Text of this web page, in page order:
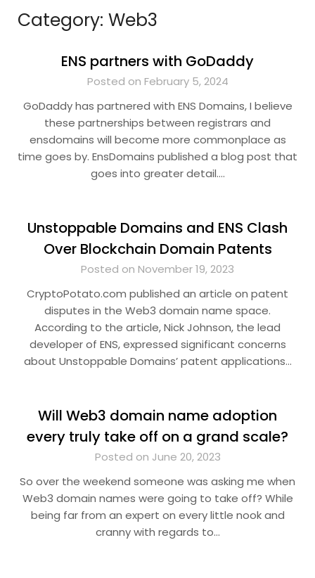
Category: Web3
ENS partners with GoDaddy
Posted on February 5, 2024
GoDaddy has partnered with ENS Domains, I believe
these partnerships between registrars and
ensdomains will become more commonplace as
time goes by. EnsDomains published a blog post that
goes into greater detail….
Unstoppable Domains and ENS Clash
Over Blockchain Domain Patents
Posted on November 19, 2023
CryptoPotato.com published an article on patent
disputes in the Web3 domain name space.
According to the article, Nick Johnson, the lead
developer of ENS, expressed significant concerns
about Unstoppable Domains’ patent applications…
Will Web3 domain name adoption
every truly take off on a grand scale?
Posted on June 20, 2023
So over the weekend someone was asking me when
Web3 domain names were going to take off? While
being far from an expert on every little nook and
cranny with regards to…